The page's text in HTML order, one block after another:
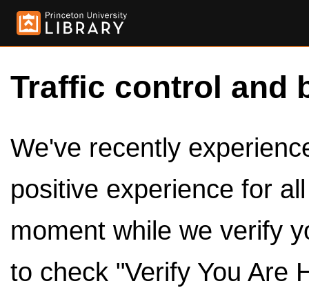
Traffic control and
We've recently
positive experience for
moment while we verify
to check "Verify You Are